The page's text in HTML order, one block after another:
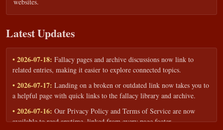
Latest Updates
• 2026-07-18: Fallacy pages and archive discussions now link to
related entries, making it easier to explore connected topics.
• 2026-07-17: Landing on a broken or outdated link now takes you to
a helpful page with quick links to the fallacy library and archive.
• 2026-07-16: Our Privacy Policy and Terms of Service are now
available to read anytime, linked from every page footer.